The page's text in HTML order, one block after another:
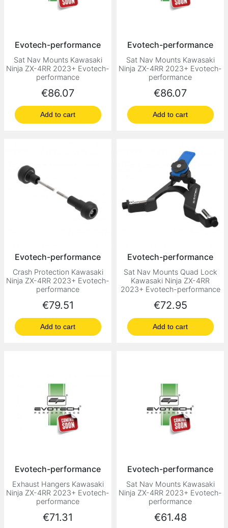
Evotech-performance
Sat Nav Mounts Kawasaki
Ninja ZX-4RR 2023+ Evotech-
performance
Price
€86.07
Add to cart
Evotech-performance
Sat Nav Mounts Kawasaki
Ninja ZX-4RR 2023+ Evotech-
performance
Price
€86.07
Add to cart
Evotech-performance
Crash Protection Kawasaki
Ninja ZX-4RR 2023+ Evotech-
performance
Price
€79.51
Add to cart
Evotech-performance
Sat Nav Mounts Quad Lock
Kawasaki Ninja ZX-4RR
2023+ Evotech-performance
Price
€72.95
Add to cart
Evotech-performance
Exhaust Hangers Kawasaki
Ninja ZX-4RR 2023+ Evotech-
performance
Price
€71.31
Evotech-performance
Sat Nav Mounts Kawasaki
Ninja ZX-4RR 2023+ Evotech-
performance
Price
€61.48